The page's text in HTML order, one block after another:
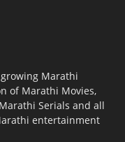
Marathi
of Marathi Movies,
Serials and all
entertainment